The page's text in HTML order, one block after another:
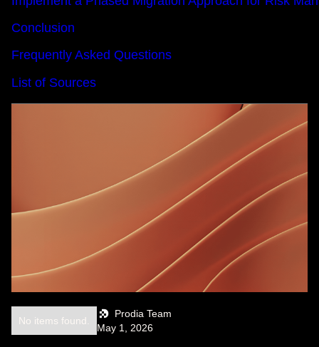
Conclusion
Frequently Asked Questions
List of Sources
Prodia Team
May 1, 2026
No items found.